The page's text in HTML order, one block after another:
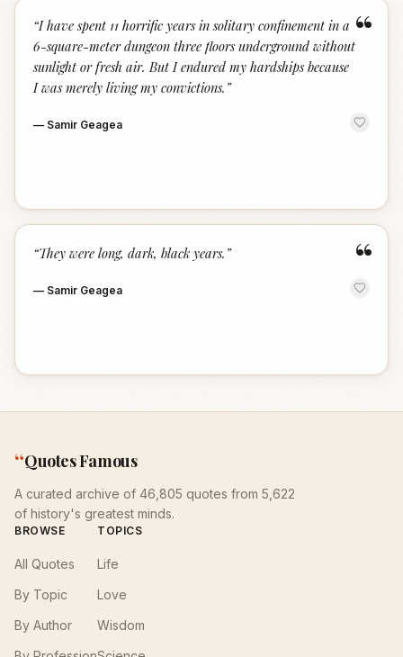
“
“I have spent 11 horrific years in solitary confinement in a
6-square-meter dungeon three floors underground without
sunlight or fresh air. But I endured my hardships because
I was merely living my convictions. ”
— Samir Geagea
“
“They were long, dark, black years. ”
— Samir Geagea
“Quotes Famous
A curated archive of 46,805 quotes from 5,622
of history's greatest minds.
BROWSE
All Quotes
By Topic
By Author
TOPICS
Life
Love
Wisdom